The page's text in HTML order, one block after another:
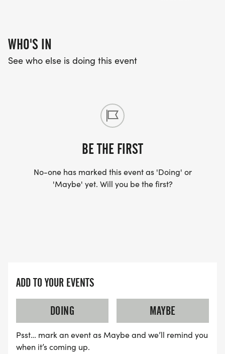
WHO'S IN
See who else is doing this event
BE THE FIRST
No-one has marked this event as 'Doing' or
'Maybe' yet. Will you be the first?
ADD TO YOUR EVENTS
DOING
MAYBE
Psst… mark an event as Maybe and we’ll remind you
when it’s coming up.